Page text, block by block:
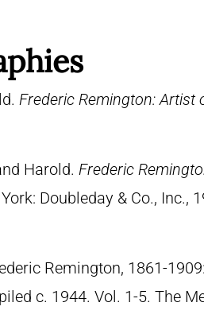
Frederic Remington: Artist
Harold. Frederic
Doubleday & Co., Inc.,
Remington, 1861-
c. 1944. Vol. 1-5. The